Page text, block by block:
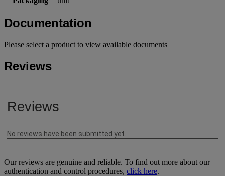
Documentation
Please select a product to view available documents
Reviews
Our reviews are genuine and reliable. To find out more about our
authentication and control procedures, click here.